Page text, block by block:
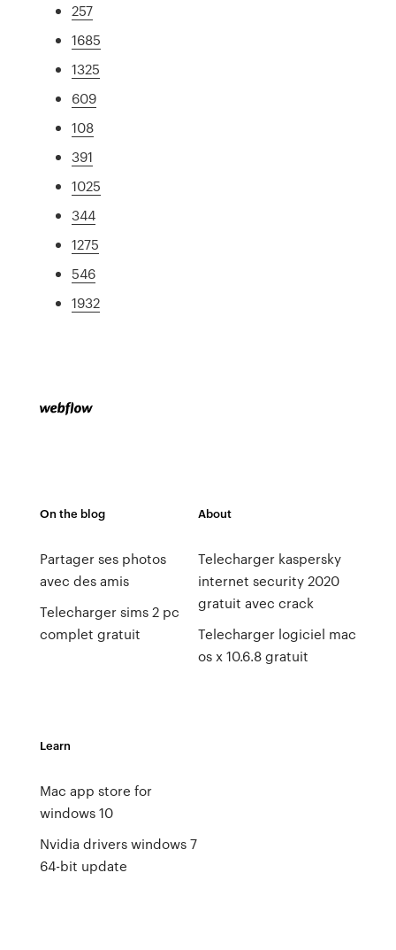
257
1685
1325
609
108
391
1025
344
1275
546
1932
On the blog
Partager ses photos
avec des amis
Telecharger sims 2 pc
complet gratuit
About
Telecharger kaspersky
internet security 2020
gratuit avec crack
Telecharger logiciel mac
os x 10.6.8 gratuit
Learn
Mac app store for
windows 10
Nvidia drivers windows 7
64-bit update